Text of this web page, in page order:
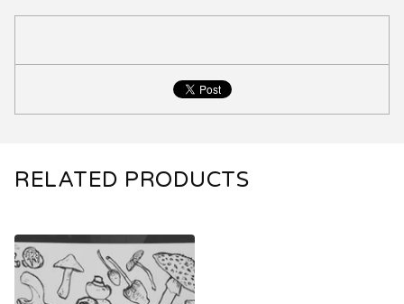
RELATED PRODUCTS